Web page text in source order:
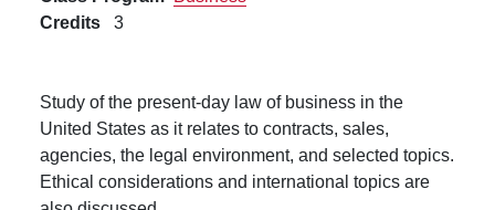
Credits
3
Study of the present-day law of business in the
United States as it relates to contracts, sales,
agencies, the legal environment, and selected topics.
Ethical considerations and international topics are